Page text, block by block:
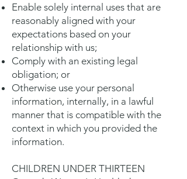
Enable solely internal uses that are
reasonably aligned with your
expectations based on your
relationship with us;
Comply with an existing legal
obligation; or
Otherwise use your personal
information, internally, in a lawful
manner that is compatible with the
context in which you provided the
information.
CHILDREN UNDER THIRTEEN